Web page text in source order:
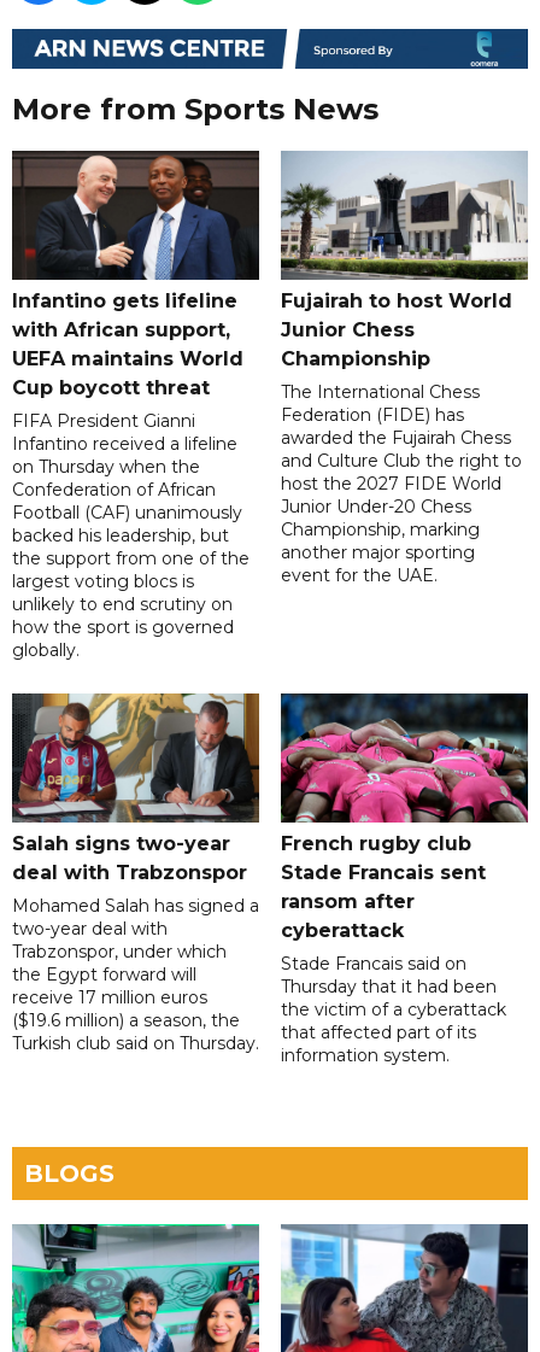
More from Sports News
Infantino gets lifeline
with African support,
UEFA maintains World
Cup boycott threat
FIFA President Gianni
Infantino received a lifeline
on Thursday when the
Confederation of African
Football (CAF) unanimously
backed his leadership, but
the support from one of the
largest voting blocs is
unlikely to end scrutiny on
how the sport is governed
globally.
Fujairah to host World
Junior Chess
Championship
The International Chess
Federation (FIDE) has
awarded the Fujairah Chess
and Culture Club the right to
host the 2027 FIDE World
Junior Under-20 Chess
Championship, marking
another major sporting
event for the UAE.
Salah signs two-year
deal with Trabzonspor
Mohamed Salah has signed a
two-year deal with
Trabzonspor, under which
the Egypt forward will
receive 17 million euros
($19.6 million) a season, the
Turkish club said on Thursday.
French rugby club
Stade Francais sent
ransom after
cyberattack
Stade Francais said on
Thursday that it had been
the victim of a cyberattack
that affected part of its
information system.
BLOGS